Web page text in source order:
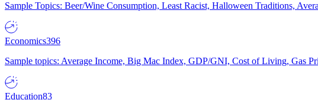
Sample Topics: Beer/Wine Consumption, Least Racist, Halloween Traditions,
Economics396
Sample topics: Average Income, Big Mac Index, GDP/GNI, Cost of Living, Gas
Education83